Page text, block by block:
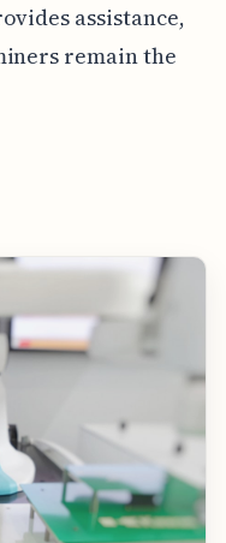
assistance,
remain the